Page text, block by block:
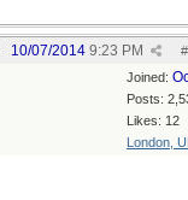
#
10/07/2014 9:23 PM
Joined:
Posts:
Likes: 12
London,